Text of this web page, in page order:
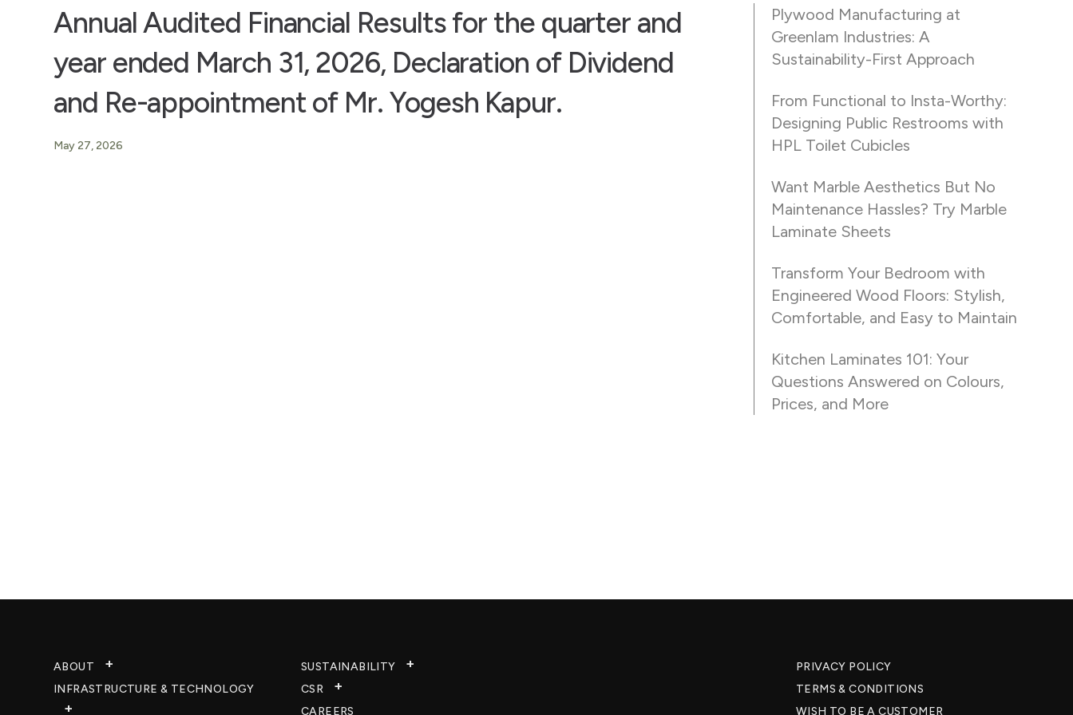
Annual Audited Financial Results for the quarter and
year ended March 31, 2026, Declaration of Dividend
and Re-appointment of Mr. Yogesh Kapur.
May 27, 2026
Plywood Manufacturing at
Greenlam Industries: A
Sustainability-First Approach
From Functional to Insta-Worthy:
Designing Public Restrooms with
HPL Toilet Cubicles
Want Marble Aesthetics But No
Maintenance Hassles? Try Marble
Laminate Sheets
Transform Your Bedroom with
Engineered Wood Floors: Stylish,
Comfortable, and Easy to Maintain
Kitchen Laminates 101: Your
Questions Answered on Colours,
Prices, and More
ABOUT
INFRASTRUCTURE & TECHNOLOGY​
SUSTAINABILITY
CSR
CAREERS​
PRIVACY POLICY
TERMS & CONDITIONS
WISH TO BE A CUSTOMER​